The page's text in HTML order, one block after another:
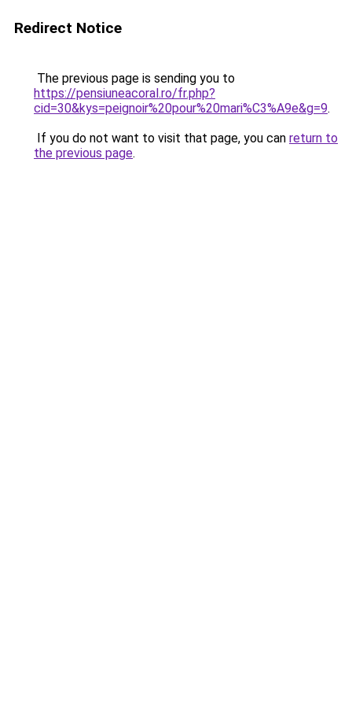
Redirect Notice
The previous page is sending you to
https://pensiuneacoral.ro/fr.php?
cid=30&kys=peignoir%20pour%20mari%C3%A9e&g=9.
If you do not want to visit that page, you can return to
the previous page.